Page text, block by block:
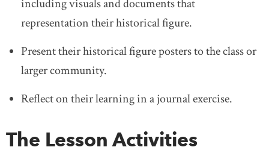
including visuals and documents that
representation their historical figure.
Present their historical figure posters to the class or
larger community.
Reflect on their learning in a journal exercise.
The Lesson Activities